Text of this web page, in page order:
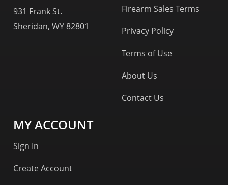
931 Frank St.
Sheridan, WY 82801
Firearm Sales Terms
Privacy Policy
Terms of Use
About Us
Contact Us
MY ACCOUNT
Sign In
Create Account